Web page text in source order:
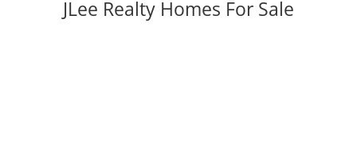
JLee Realty Homes For Sale